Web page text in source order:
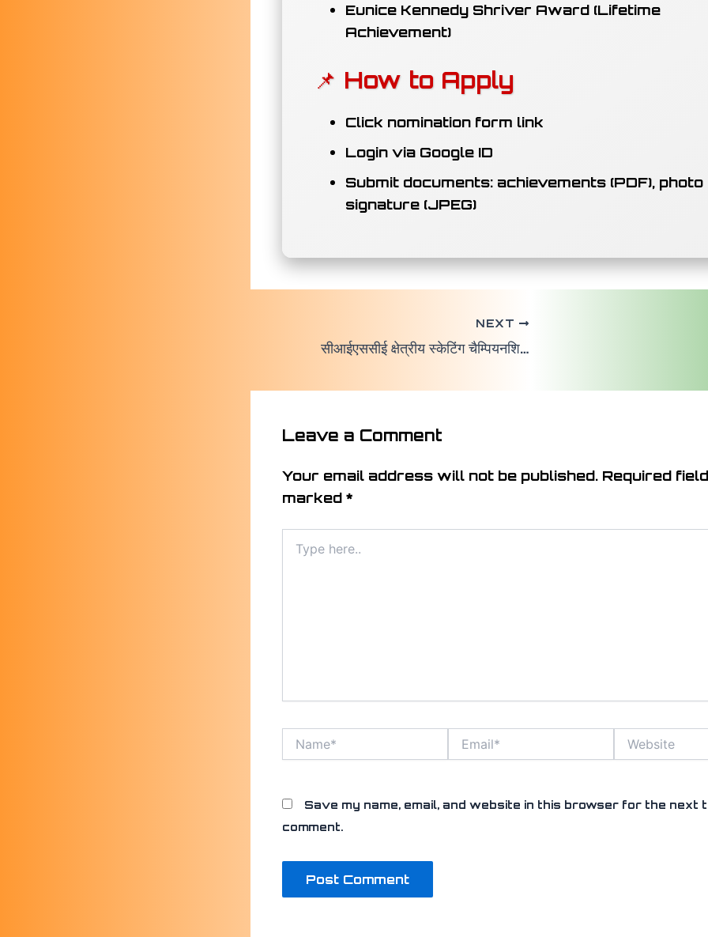
Eunice Kennedy Shriver Award (Lifetime
Achievement)
📌 How to Apply
Click nomination form link
Login via Google ID
Submit documents: achievements (PDF), photo
signature (JPEG)
NEXT
सीआईएससीई क्षेत्रीय स्केटिंग चैम्पियनशिप 2025 का भव्य आयोजन सफलता पूर्वक सम्पन्न
Leave a Comment
Your email address will not be published. Required
marked *
here..
Save my name, email, and website in this browser for the next
comment.